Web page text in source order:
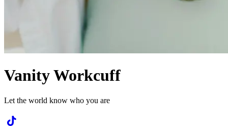
Vanity Workcuff
Let the world know who you are